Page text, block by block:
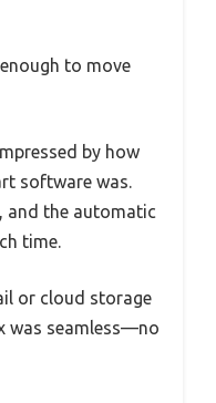
to move
by how
software was.
and the automatic
time.
or cloud storage
was seamless—no